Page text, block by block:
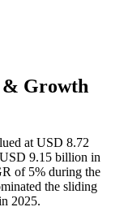
& Growth
at USD 8.72
9.15 billion in
of 5% during the
the sliding
2025.